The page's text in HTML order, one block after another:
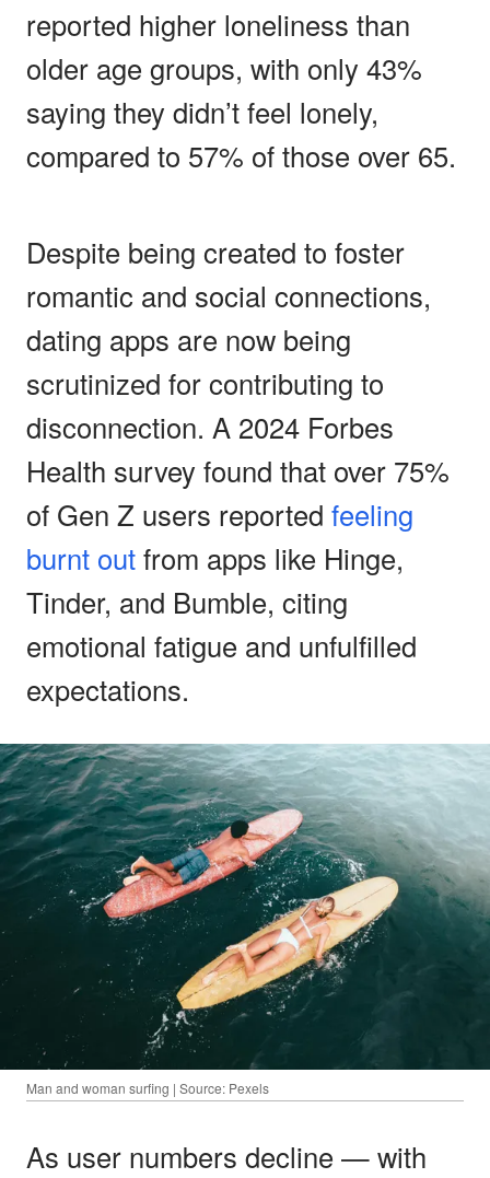
reported higher loneliness than
older age groups, with only 43%
saying they didn’t feel lonely,
compared to 57% of those over 65.
Despite being created to foster
romantic and social connections,
dating apps are now being
scrutinized for contributing to
disconnection. A 2024 Forbes
Health survey found that over 75%
of Gen Z users reported feeling
burnt outfrom apps like Hinge,
Tinder, and Bumble, citing
emotional fatigue and unfulfilled
expectations.
Man and woman surfing | Source: Pexels
As user numbers decline — with